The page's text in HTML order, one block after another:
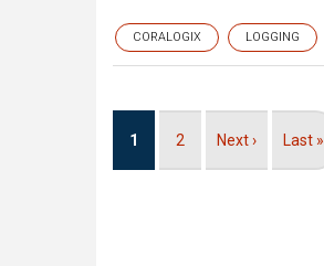
CORALOGIX LOGGING
Current
1 Page
2
Next
Next ›
Last
Last »